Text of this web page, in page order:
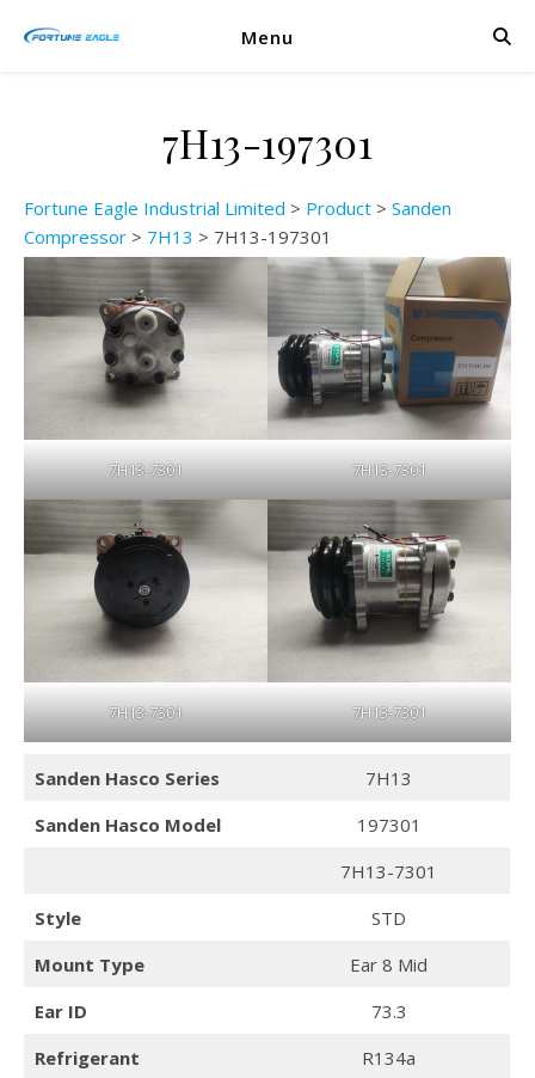
Menu
7H13-197301
Fortune Eagle Industrial Limited > Product > Sanden
Compressor > 7H13 > 7H13-197301
7H13-7301 7H13-7301
7H13-7301 7H13-7301
Sanden Hasco Series
7H13
Sanden Hasco Model
197301
7H13-7301
Style
STD
Mount Type
Ear 8 Mid
Ear ID
73.3
Refrigerant
R134a